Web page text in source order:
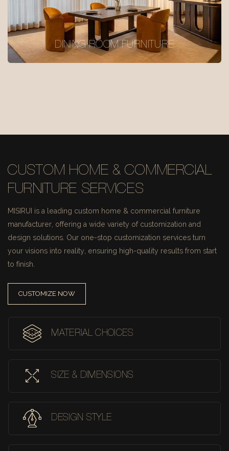
DINING ROOM FURNITURE
CUSTOM HOME & COMMERCIAL
FURNITURE SERVICES
MISIRUI is a leading custom home & commercial furniture
manufacturer, offering a wide variety of customization and
design solutions. Our one-stop customization services turn
your visions into reality, ensuring high-quality results from start
to finish.
CUSTOMIZE NOW
MATERIAL CHOICES
SIZE & DIMENSIONS
DESIGN STYLE